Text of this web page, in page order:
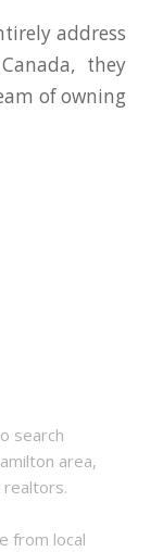
address
they
of owning
search
area,
from local